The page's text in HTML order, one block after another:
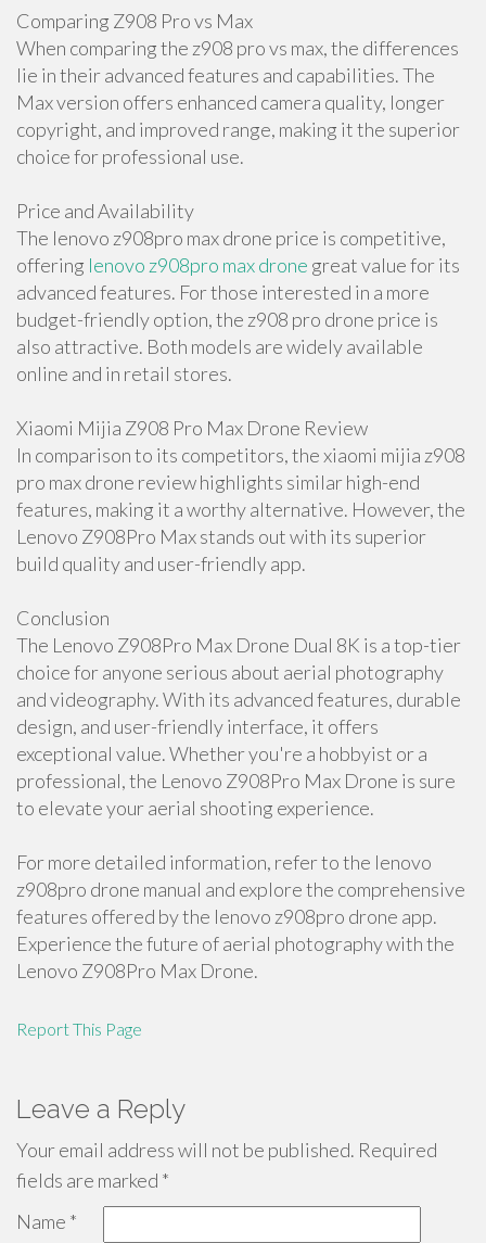
Comparing Z908 Pro vs Max
When comparing the z908 pro vs max, the differences
lie in their advanced features and capabilities. The
Max version offers enhanced camera quality, longer
copyright, and improved range, making it the superior
choice for professional use.
Price and Availability
The lenovo z908pro max drone price is competitive,
offering lenovo z908pro max drone great value for its
advanced features. For those interested in a more
budget-friendly option, the z908 pro drone price is
also attractive. Both models are widely available
online and in retail stores.
Xiaomi Mijia Z908 Pro Max Drone Review
In comparison to its competitors, the xiaomi mijia z908
pro max drone review highlights similar high-end
features, making it a worthy alternative. However, the
Lenovo Z908Pro Max stands out with its superior
build quality and user-friendly app.
Conclusion
The Lenovo Z908Pro Max Drone Dual 8K is a top-tier
choice for anyone serious about aerial photography
and videography. With its advanced features, durable
design, and user-friendly interface, it offers
exceptional value. Whether you're a hobbyist or a
professional, the Lenovo Z908Pro Max Drone is sure
to elevate your aerial shooting experience.
For more detailed information, refer to the lenovo
z908pro drone manual and explore the comprehensive
features offered by the lenovo z908pro drone app.
Experience the future of aerial photography with the
Lenovo Z908Pro Max Drone.
Report This Page
Leave a Reply
Your email address will not be published. Required
fields are marked *
Name *